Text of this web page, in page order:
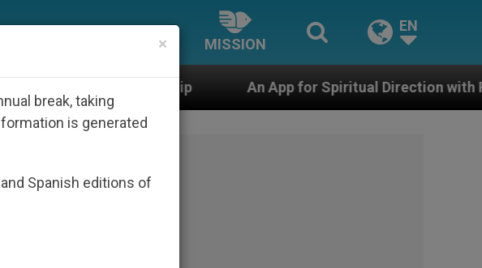
MISSION
EN
An App for Spiritual Direction with Real Priests and
×
break, taking
is generated
Spanish editions of